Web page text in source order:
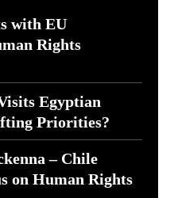
with EU
Rights
Egyptian
Priorities?
– Chile
on Human Rights